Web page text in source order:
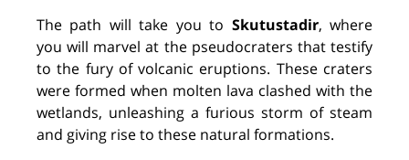
The path will take you to Skutustadir, where
you will marvel at the pseudocraters that testify
to the fury of volcanic eruptions. These craters
were formed when molten lava clashed with the
wetlands, unleashing a furious storm of steam
and giving rise to these natural formations.